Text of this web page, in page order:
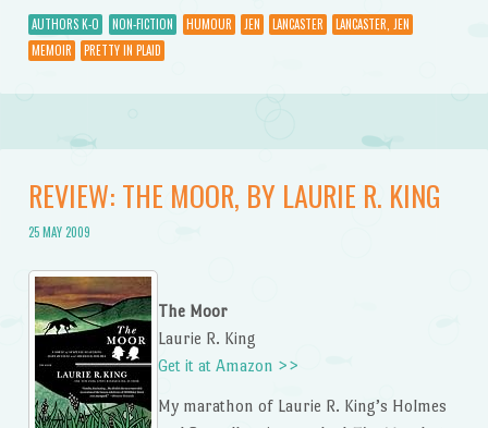
AUTHORS K-O NON-FICTION HUMOUR JEN LANCASTER
LANCASTER, JEN
MEMOIR
PRETTY IN PLAID
REVIEW: THE MOOR, BY LAURIE R. KING
25 MAY 2009
The Moor
Laurie R. King
Get it at Amazon >>
My marathon of Laurie R. King’s Holmes